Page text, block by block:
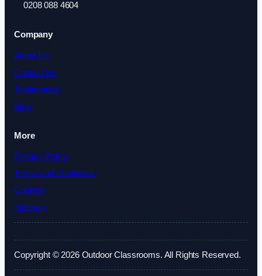
0208 088 4604
Company
About Us
Contact Us
Testimonials
Blog
More
Privacy Policy
Terms and Conditions
Cookies
Sitemap
Copyright © 2026 Outdoor Classrooms. All Rights Reserved.